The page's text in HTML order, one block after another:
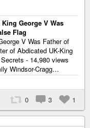
George V Was
Flag
V Was Father of
of Abdicated UK-King
- 14,980 views
Windsor-Cragg…
0 3 1